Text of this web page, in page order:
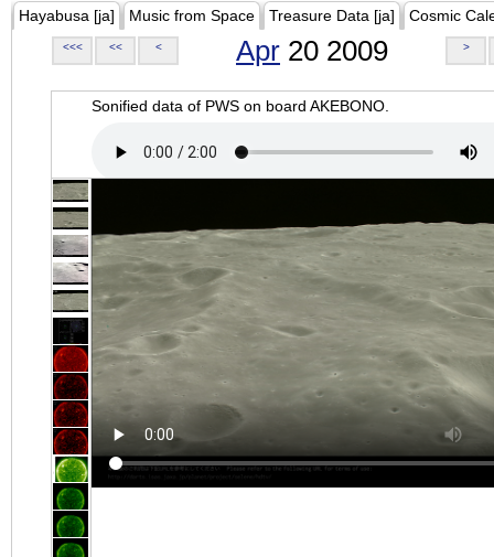
Hayabusa [ja] Music from Space Treasure Data [ja] Cosmic
<<< << < Apr 20 2009 >
Sonified data of PWS on board AKEBONO.